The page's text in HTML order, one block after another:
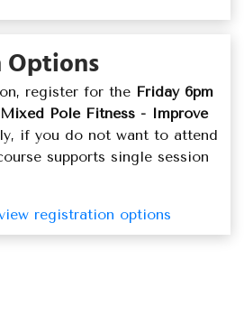
Options
register for the Friday 6pm
Mixed Pole Fitness - Improve
if you do not want to attend
supports single session
registration options